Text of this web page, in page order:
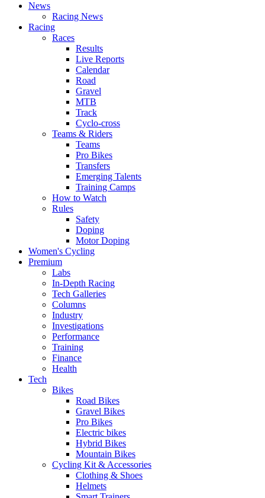
News
Racing News
Racing
Races
Results
Live Reports
Calendar
Road
Gravel
MTB
Track
Cyclo-cross
Teams & Riders
Teams
Pro Bikes
Transfers
Emerging Talents
Training Camps
How to Watch
Rules
Safety
Doping
Motor Doping
Women's Cycling
Premium
Labs
In-Depth Racing
Tech Galleries
Columns
Industry
Investigations
Performance
Training
Finance
Health
Tech
Bikes
Road Bikes
Gravel Bikes
Pro Bikes
Electric bikes
Hybrid Bikes
Mountain Bikes
Cycling Kit & Accessories
Clothing & Shoes
Helmets